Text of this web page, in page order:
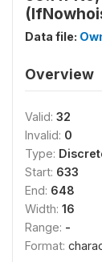
Data file:
Overview
Valid: 32
Invalid: 0
Type:
Start: 633
End: 648
Width: 16
Range: -
Format: